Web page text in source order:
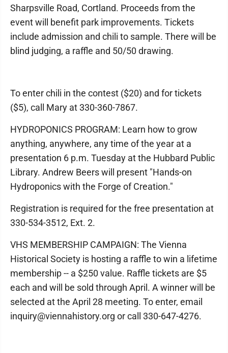
Sharpsville Road, Cortland. Proceeds from the
event will benefit park improvements. Tickets
include admission and chili to sample. There will be
blind judging, a raffle and 50/50 drawing.
To enter chili in the contest ($20) and for tickets
($5), call Mary at 330-360-7867.
HYDROPONICS PROGRAM: Learn how to grow
anything, anywhere, any time of the year at a
presentation 6 p.m. Tuesday at the Hubbard Public
Library. Andrew Beers will present "Hands-on
Hydroponics with the Forge of Creation."
Registration is required for the free presentation at
330-534-3512, Ext. 2.
VHS MEMBERSHIP CAMPAIGN: The Vienna
Historical Society is hosting a raffle to win a lifetime
membership -- a $250 value. Raffle tickets are $5
each and will be sold through April. A winner will be
selected at the April 28 meeting. To enter, email
inquiry@viennahistory.org or call 330-647-4276.